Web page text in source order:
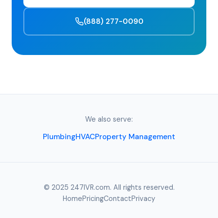
(888) 277-0090
We also serve:
PlumbingHVACProperty Management
© 2025 247IVR.com. All rights reserved.
HomePricingContactPrivacy